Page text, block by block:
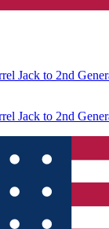
Jack to 2nd
Jack to 2nd